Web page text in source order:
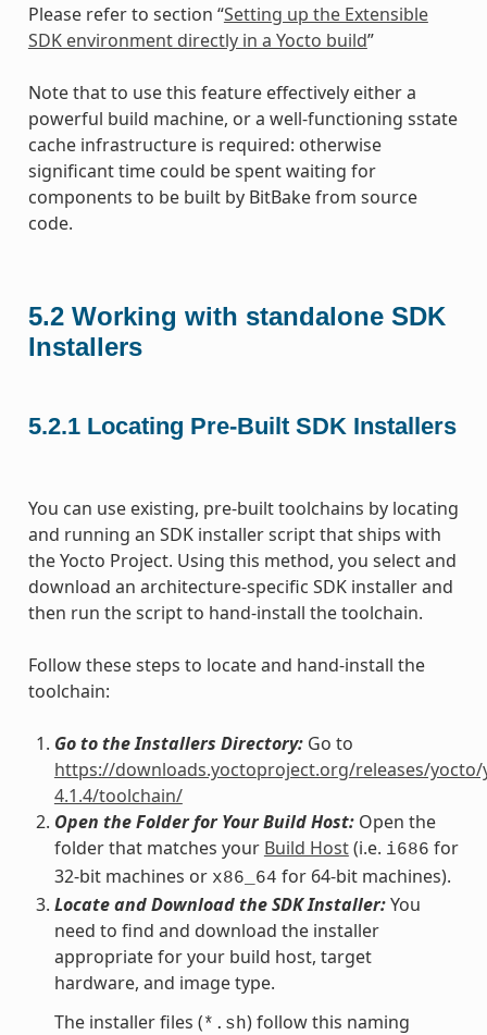
Please refer to section “Setting up the Extensible
SDK environment directly in a Yocto build”
Note that to use this feature effectively either a
powerful build machine, or a well-functioning sstate
cache infrastructure is required: otherwise
significant time could be spent waiting for
components to be built by BitBake from source
code.
5.2 Working with standalone SDK
Installers
5.2.1 Locating Pre-Built SDK Installers
You can use existing, pre-built toolchains by locating
and running an SDK installer script that ships with
the Yocto Project. Using this method, you select and
download an architecture-specific SDK installer and
then run the script to hand-install the toolchain.
Follow these steps to locate and hand-install the
toolchain:
Go to the Installers Directory:Go to
https://downloads.yoctoproject.org/releases/yocto/
4.1.4/toolchain/
Open the Folder for Your Build Host:Open the
folder that matches your Build Host(i.e. i686 for
32-bit machines or x86_64 for 64-bit machines).
Locate and Download the SDK Installer:You
need to find and download the installer
appropriate for your build host, target
hardware, and image type.
The installer files (*.sh) follow this naming